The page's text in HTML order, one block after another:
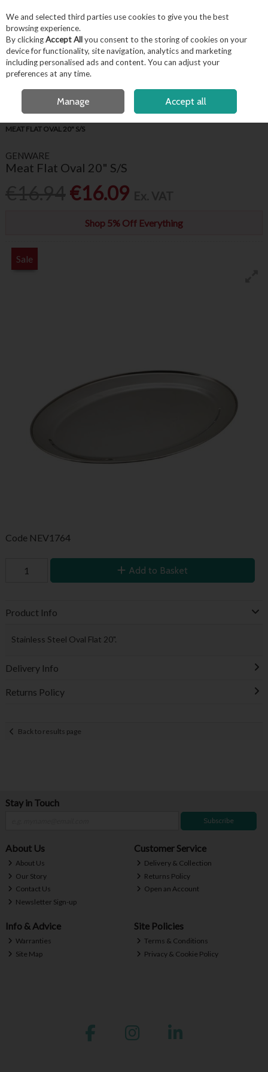
Skip to content
Menu Account Search
OPEN A CUSTOMER ACCOUNT
MEAT FLAT OVAL 20" S/S
GENWARE
Meat Flat Oval 20" S/S
€16.09
Shop 5% Off Everything
Sale
Code NEV1764
Add to Basket
Product Info
Stainless Steel Oval Flat 20".
Delivery Info
Returns Policy
Back to results page
Stay in Touch
Subscribe
About Us
About Us
Our Story
Contact Us
Newsletter Sign-up
Customer Service
Delivery & Collection
Returns Policy
Open an Account
Info & Advice
Warranties
Site Map
Site Policies
Terms & Conditions
Privacy & Cookie Policy
We and selected third parties use cookies to give you the best
browsing experience.
By clickingAccept Allyou consent to the storing of cookies on your
device for functionality, site navigation, analytics and marketing
including personalised ads and content. You can adjust your
preferences at any time.
Manage Accept all